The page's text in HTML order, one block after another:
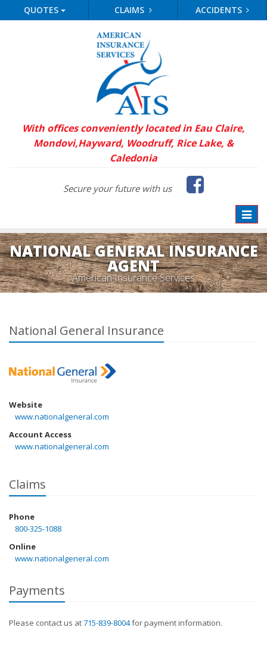
QUOTES CLAIMS ACCIDENTS
With offices conveniently located in Eau Claire,
Mondovi,Hayward, Woodruff, Rice Lake, &
Caledonia
Secure your future with us
Toggle
NATIONAL GENERAL INSURANCE
AGENT
American Insurance Services
National General Insurance
Website
www.nationalgeneral.com
Account Access
www.nationalgeneral.com
Claims
Phone
800-325-1088
Online
www.nationalgeneral.com
Payments
Please contact us at715-839-8004for payment information.